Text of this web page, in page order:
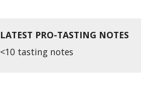
LATEST PRO-TASTING NOTES
<10 tasting notes